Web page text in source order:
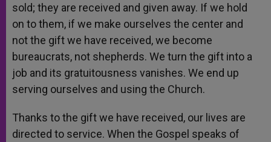
sold; they are received and given away. If we hold
on to them, if we make ourselves the center and
not the gift we have received, we become
bureaucrats, not shepherds. We turn the gift into a
job and its gratuitousness vanishes. We end up
serving ourselves and using the Church.
Thanks to the gift we have received, our lives are
directed to service. When the Gospel speaks of